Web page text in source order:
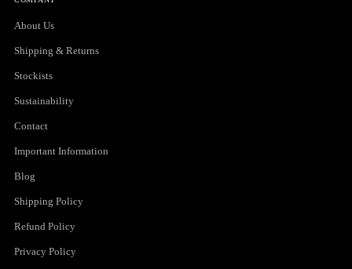
About Us
Shipping & Returns
Stockists
Sustainability
Contact
Important Information
Blog
Shipping Policy
Refund Policy
Privacy Policy